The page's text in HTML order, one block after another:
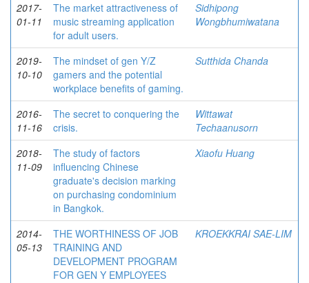
2017-
01-11
The market attractiveness of
music streaming application
for adult users.
Sidhipong
Wongbhumiwatana
2019-
10-10
The mindset of gen Y/Z
gamers and the potential
workplace benefits of gaming.
Sutthida Chanda
2016-
11-16
The secret to conquering the
crisis.
Wittawat
Techaanusorn
2018-
11-09
The study of factors
influencing Chinese
graduate's decision marking
on purchasing condominium
in Bangkok.
Xiaofu Huang
2014-
05-13
THE WORTHINESS OF JOB
TRAINING AND
DEVELOPMENT PROGRAM
FOR GEN Y EMPLOYEES
KROEKKRAI SAE-LIM